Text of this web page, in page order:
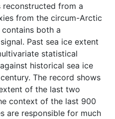
reconstructed from a
from the circum-Arctic
both a
Past sea ice extent
statistical
historical sea ice
The record shows
of the last two
context of the last 900
are responsible for much